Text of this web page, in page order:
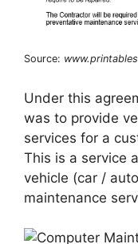
Source:
Under this
was to provide
services for a
This is a service
vehicle (car /
maintenance